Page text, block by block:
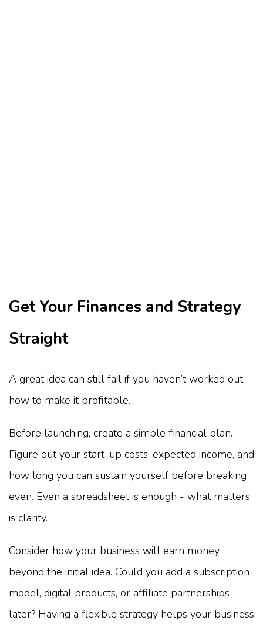
Get Your Finances and Strategy
Straight
A great idea can still fail if you haven’t worked out
how to make it profitable.
Before launching, create a simple financial plan.
Figure out your start-up costs, expected income, and
how long you can sustain yourself before breaking
even. Even a spreadsheet is enough - what matters
is clarity.
Consider how your business will earn money
beyond the initial idea. Could you add a subscription
model, digital products, or affiliate partnerships
later? Having a flexible strategy helps your business